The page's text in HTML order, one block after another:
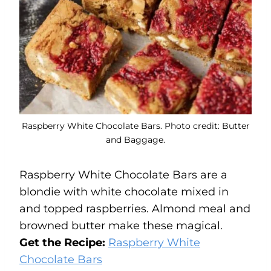
Raspberry White Chocolate Bars. Photo credit: Butter
and Baggage.
Raspberry White Chocolate Bars are a
blondie with white chocolate mixed in
and topped raspberries. Almond meal and
browned butter make these magical.
Get the Recipe: Raspberry White
Chocolate Bars